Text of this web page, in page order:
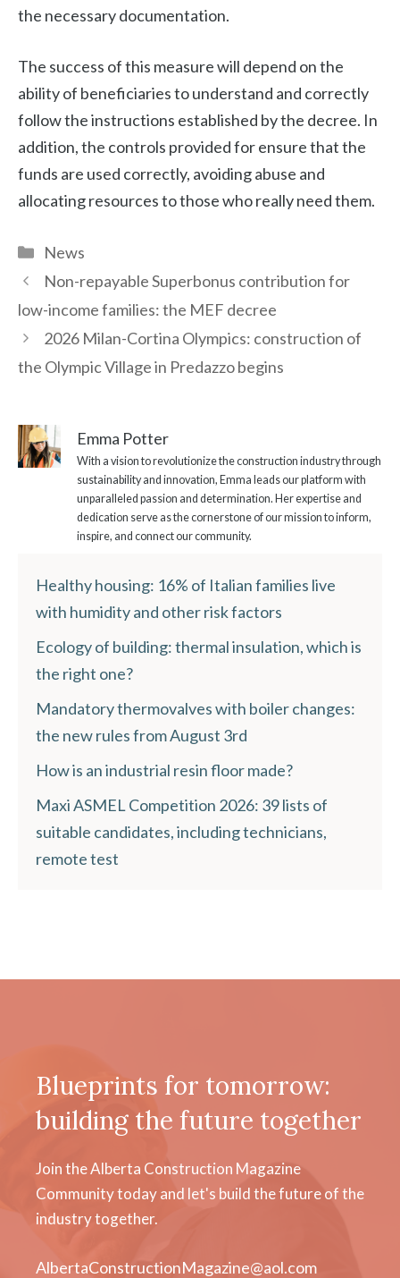
the necessary documentation.
The success of this measure will depend on the
ability of beneficiaries to understand and correctly
follow the instructions established by the decree. In
addition, the controls provided for ensure that the
funds are used correctly, avoiding abuse and
allocating resources to those who really need them.
Categories
News
Non-repayable Superbonus contribution for
low-income families: the MEF decree
2026 Milan-Cortina Olympics: construction of
the Olympic Village in Predazzo begins
Emma Potter
With a vision to revolutionize the construction industry through
sustainability and innovation, Emma leads our platform with
unparalleled passion and determination. Her expertise and
dedication serve as the cornerstone of our mission to inform,
inspire, and connect our community.
Healthy housing: 16% of Italian families live
with humidity and other risk factors
Ecology of building: thermal insulation, which is
the right one?
Mandatory thermovalves with boiler changes:
the new rules from August 3rd
How is an industrial resin floor made?
Maxi ASMEL Competition 2026: 39 lists of
suitable candidates, including technicians,
remote test
Blueprints for tomorrow:
building the future together
Join the Alberta Construction Magazine
Community today and let's build the future of the
industry together.
AlbertaConstructionMagazine@aol.com